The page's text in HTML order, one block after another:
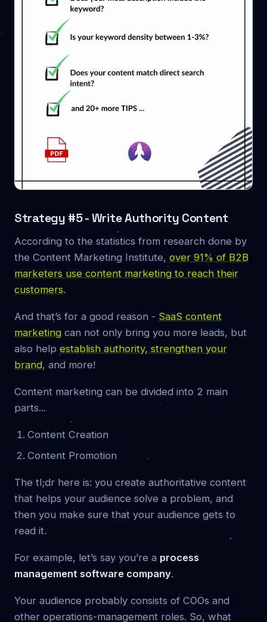
Strategy #5 - Write Authority Content
According to the statistics from research done by
the Content Marketing Institute, over 91% of B2B
marketers use content marketing to reach their
customers.
And that’s for a good reason - SaaS content
marketing can not only bring you more leads, but
also help establish authority, strengthen your
brand, and more!
Content marketing can be divided into 2 main
parts...
Content Creation
Content Promotion
The tl;dr here is: you create authoritative content
that helps your audience solve a problem, and
then you make sure that your audience gets to
read it.
For example, let’s say you’re a process
management software company.
Your audience probably consists of COOs and
other operations-management roles. So, what